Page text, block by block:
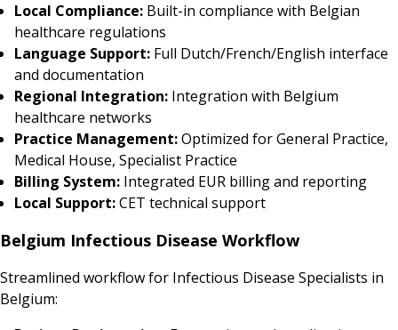
Local Compliance: Built-in compliance with Belgian
healthcare regulations
Language Support: Full Dutch/French/English interface
and documentation
Regional Integration: Integration with Belgium
healthcare networks
Practice Management:Optimized for General Practice,
Medical House, Specialist Practice
Billing System: Integrated EUR billing and reporting
Local Support:CET technical support
Belgium Infectious Disease Workflow
Streamlined workflow for Infectious Disease Specialists in
Belgium: